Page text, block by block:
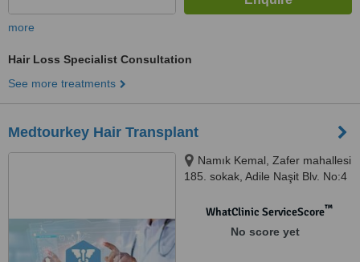
more
Hair Loss Specialist Consultation
See more treatments
Medtourkey Hair Transplant
Namık Kemal, Zafer mahallesi
185. sokak, Adile Naşit Blv. No:4
Istanbul, 34513
WhatClinic ServiceScore™
No score yet